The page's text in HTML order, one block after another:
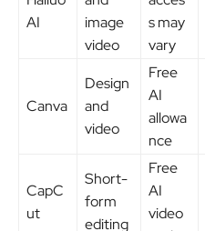
AI
image
video
s may
vary
Canva
Design
and
video
Free
AI
allowa
nce
CapC
ut
Short-
form
editing
Free
AI
video